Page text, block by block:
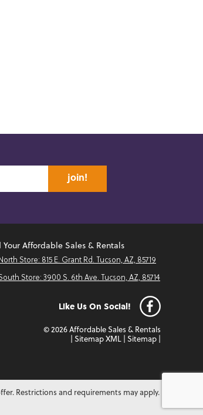
join!
Your Affordable Sales & Rentals
North Store: 815 E. Grant Rd. Tucson, AZ, 85719
Store: 3900 S. 6th Ave. Tucson, AZ, 85714
Like Us On Social!
© 2026 Affordable Sales & Rentals
Sitemap XML Sitemap
Restrictions and requirements may apply.